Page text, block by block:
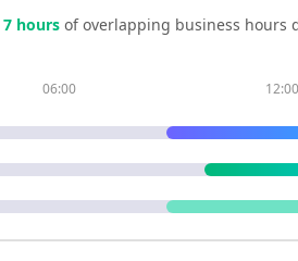
7 hours of overlapping business
06:00 12:00